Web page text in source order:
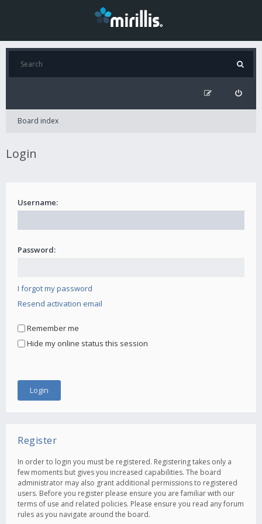
Board index
Login
Username:
Password:
I forgot my password
Resend activation email
Remember me
Hide my online status this session
Register
In order to login you must be registered. Registering takes only a
few moments but gives you increased capabilities. The board
administrator may also grant additional permissions to registered
users. Before you register please ensure you are familiar with our
terms of use and related policies. Please ensure you read any forum
rules as you navigate around the board.